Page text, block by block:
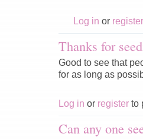
Log in or register
Thanks for
Good to see that
for as long as
Log in or register to
Can any one